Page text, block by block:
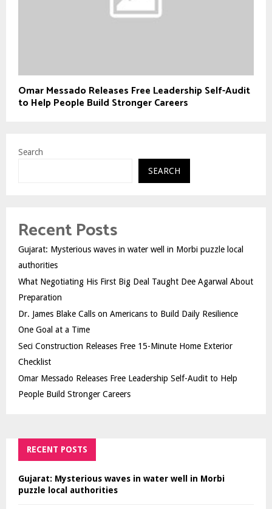
Omar Messado Releases Free Leadership Self-Audit
to Help People Build Stronger Careers
Search
SEARCH
Recent Posts
Gujarat: Mysterious waves in water well in Morbi puzzle local
authorities
What Negotiating His First Big Deal Taught Dee Agarwal About
Preparation
Dr. James Blake Calls on Americans to Build Daily Resilience
One Goal at a Time
Seci Construction Releases Free 15-Minute Home Exterior
Checklist
Omar Messado Releases Free Leadership Self-Audit to Help
People Build Stronger Careers
RECENT POSTS
Gujarat: Mysterious waves in water well in Morbi
puzzle local authorities